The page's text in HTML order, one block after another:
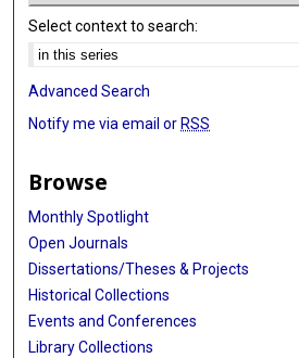
Select context to search:
Advanced Search
Notify me via email or RSS
Browse
Monthly Spotlight
Open Journals
Dissertations/Theses & Projects
Historical Collections
Events and Conferences
Library Collections